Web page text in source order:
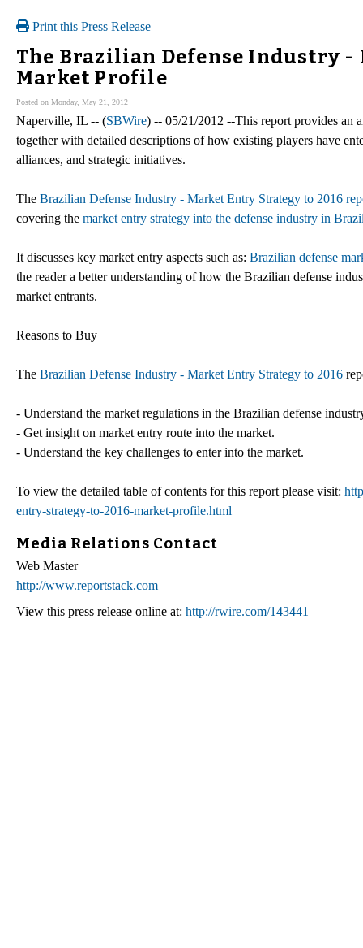
Print this Press Release
The Brazilian Defense Industry -
Market Profile
Posted on Monday, May 21, 2012
Naperville, IL -- (SBWire) -- 05/21/2012 --This report provides an
together with detailed descriptions of how existing players have
alliances, and strategic initiatives.
The Brazilian Defense Industry - Market Entry Strategy to 2016
covering the market entry strategy into the defense industry in
It discusses key market entry aspects such as: Brazilian defense
the reader a better understanding of how the Brazilian defense
market entrants.
Reasons to Buy
The Brazilian Defense Industry - Market Entry Strategy to 2016
- Understand the market regulations in the Brazilian defense
- Get insight on market entry route into the market.
- Understand the key challenges to enter into the market.
To view the detailed table of contents for this report please visit:
entry-strategy-to-2016-market-profile.html
Media Relations Contact
Web Master
http://www.reportstack.com
View this press release online at: http://rwire.com/143441